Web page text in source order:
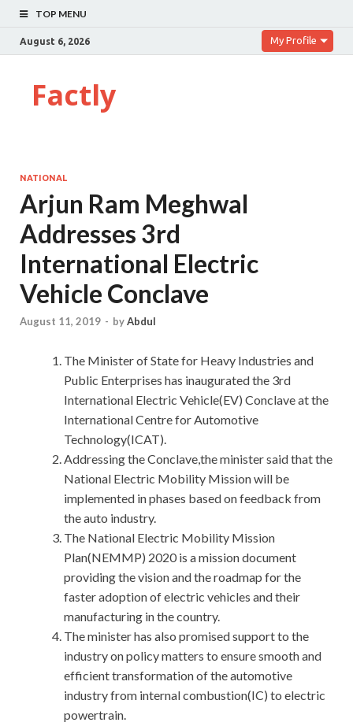
TOP MENU
August 6, 2026 My Profile
Factly
NATIONAL
Arjun Ram Meghwal
Addresses 3rd
International Electric
Vehicle Conclave
August 11, 2019 - byAbdul
The Minister of State for Heavy Industries and
Public Enterprises has inaugurated the 3rd
International Electric Vehicle(EV) Conclave at the
International Centre for Automotive
Technology(ICAT).
Addressing the Conclave,the minister said that the
National Electric Mobility Mission will be
implemented in phases based on feedback from
the auto industry.
The National Electric Mobility Mission
Plan(NEMMP) 2020 is a mission document
providing the vision and the roadmap for the
faster adoption of electric vehicles and their
manufacturing in the country.
The minister has also promised support to the
industry on policy matters to ensure smooth and
efficient transformation of the automotive
industry from internal combustion(IC) to electric
powertrain.